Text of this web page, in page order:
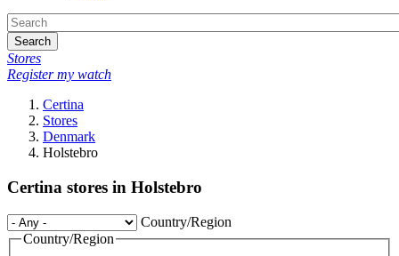
Search
Stores
Register my watch
Certina
Stores
Denmark
Holstebro
Certina stores in Holstebro
Country/Region
Country/Region